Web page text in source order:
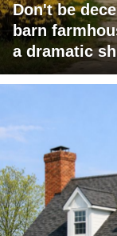
Don't be
barn
a dramatic